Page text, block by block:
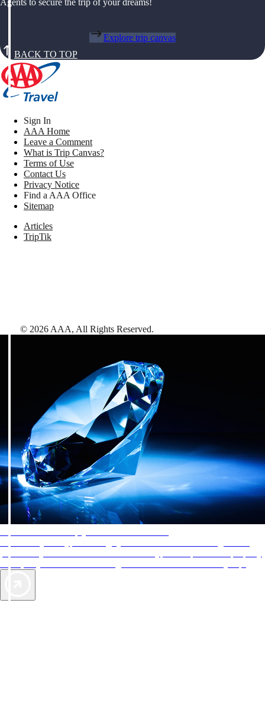
Agents to secure the trip of your dreams!
Explore trip canvas
BACK TO TOP
Sign In
AAA Home
Leave a Comment
What is Trip Canvas?
Terms of Use
Contact Us
Privacy Notice
Find a AAA Office
Sitemap
Articles
TripTik
© 2026 AAA, All Rights Reserved.